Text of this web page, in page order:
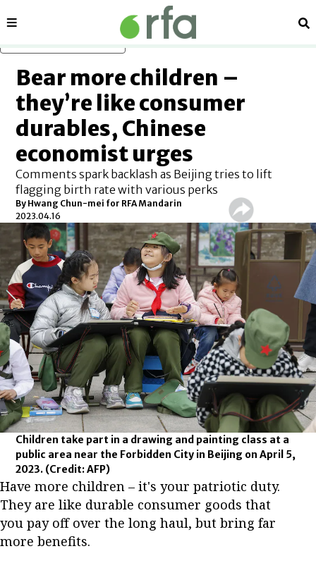
Sections
Bear more children –
they’re like consumer
durables, Chinese
economist urges
Comments spark backlash as Beijing tries to lift
flagging birth rate with various perks
By Hwang Chun-mei for RFA Mandarin
2023.04.16
Children take part in a drawing and painting class at a
public area near the Forbidden City in Beijing on April 5,
2023. (Credit: AFP)
Have more children – it's your patriotic duty.
They are like durable consumer goods that
you pay off over the long haul, but bring far
more benefits.